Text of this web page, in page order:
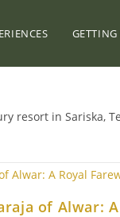
GETTING
resort in Sariska,
of Alwar: